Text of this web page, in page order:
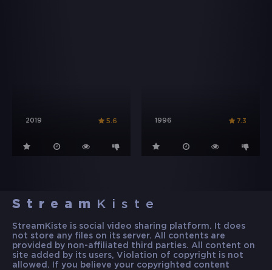
2019 5.6 1996 7.3
Stream Kiste
StreamKiste is social video sharing platform. It does
not store any files on its server. All contents are
provided by non-affiliated third parties. All content on
site added by its users, Violation of copyright is not
allowed. If you believe your copyrighted content